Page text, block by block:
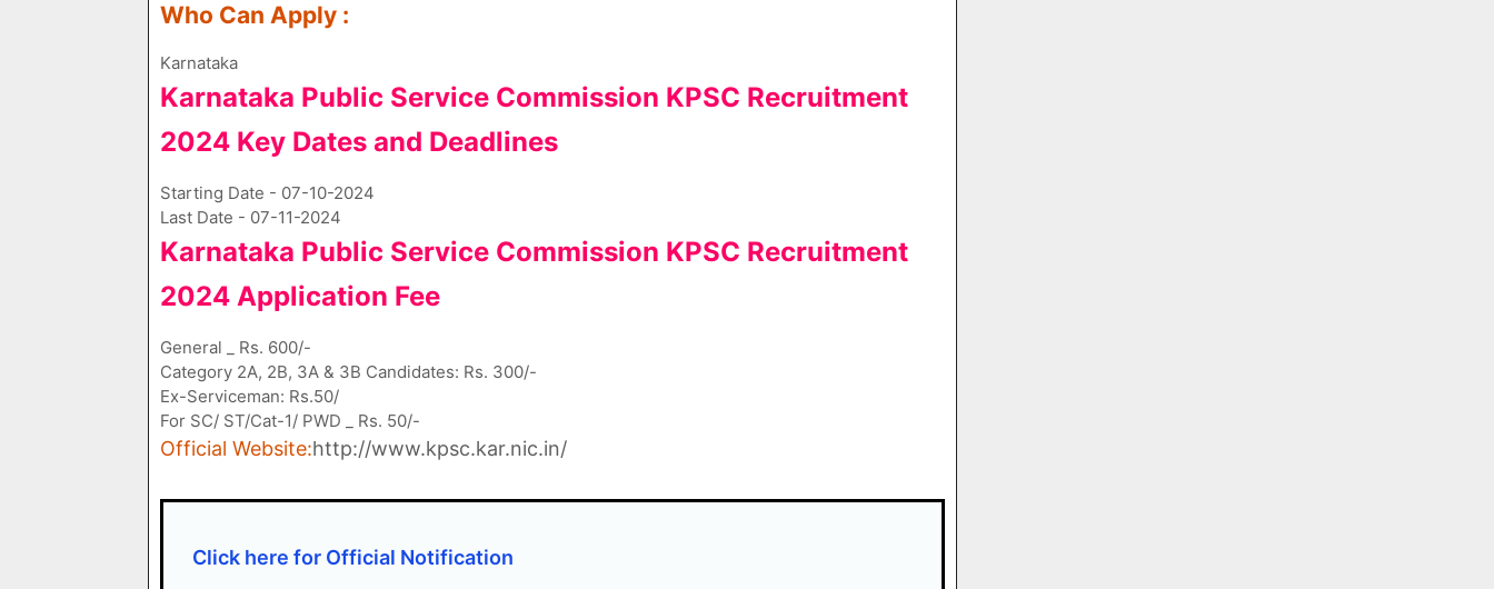
Who Can Apply :
Karnataka
Karnataka Public Service Commission KPSC Recruitment
2024 Key Dates and Deadlines
Starting Date - 07-10-2024
Last Date - 07-11-2024
Karnataka Public Service Commission KPSC Recruitment
2024 Application Fee
General _ Rs. 600/-
Category 2A, 2B, 3A & 3B Candidates: Rs. 300/-
Ex-Serviceman: Rs.50/
For SC/ ST/Cat-1/ PWD _ Rs. 50/-
Official Website:http://www.kpsc.kar.nic.in/
Click here for Official Notification